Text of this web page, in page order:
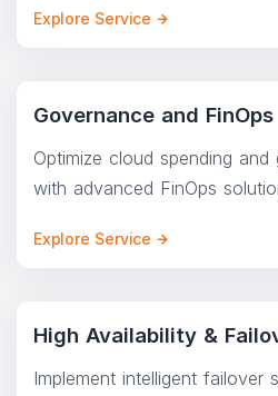
Explore Service
Governance and FinOps
Optimize cloud spending
with advanced FinOps
Explore Service
High Availability &
Implement intelligent failover